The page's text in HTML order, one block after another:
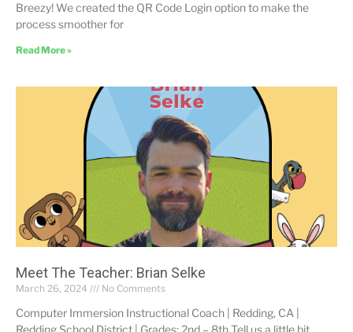
Breezy! We created the QR Code Login option to make the
process smoother for
Read More »
Meet The Teacher: Brian Selke
March 26, 2024 No Comments
Computer Immersion Instructional Coach | Redding, CA |
Redding School District | Grades: 2nd – 8th Tell us a little bit